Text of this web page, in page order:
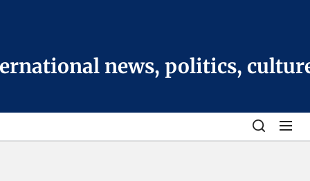
content
news, politics,